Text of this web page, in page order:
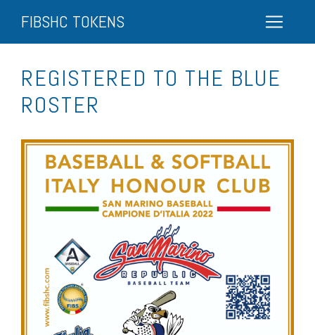
FIBSHC TOKENS
REGISTERED TO THE BLUE
ROSTER